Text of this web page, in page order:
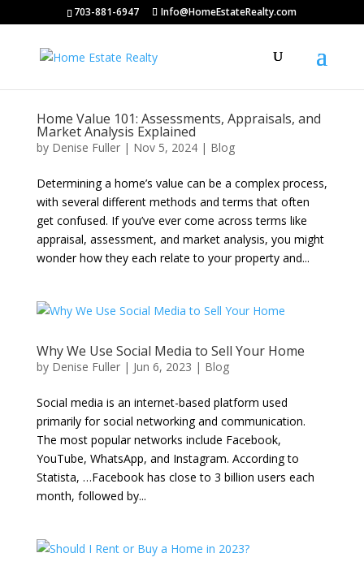
703-881-6947 Info@HomeEstateRealty.com
Home Value 101: Assessments, Appraisals, and
Market Analysis Explained
by Denise Fuller| Nov 5, 2024| Blog
Determining a home’s value can be a complex process,
with several different methods and terms that often
get confused. If you’ve ever come across terms like
appraisal, assessment, and market analysis, you might
wonder how they each relate to your property and...
Why We Use Social Media to Sell Your Home
by Denise Fuller| Jun 6, 2023 | Blog
Social media is an internet-based platform used
primarily for social networking and communication.
The most popular networks include Facebook,
YouTube, WhatsApp, and Instagram. According to
Statista, …Facebook has close to 3 billion users each
month, followed by...